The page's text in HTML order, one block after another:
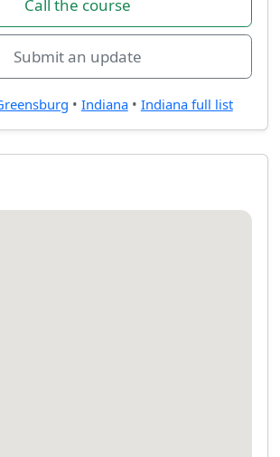
Call the course
Submit an update
• Indiana• Indiana full list